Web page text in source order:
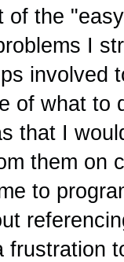
of the
I
involved
of what to
that I
them on
to
frustration